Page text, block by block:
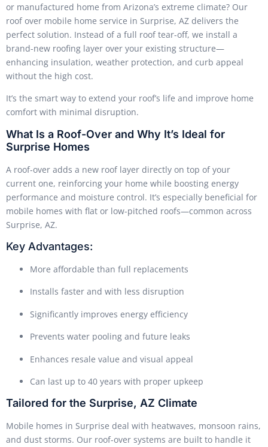
or manufactured home from Arizona’s extreme climate? Our
roof over mobile home service in Surprise, AZ delivers the
perfect solution. Instead of a full roof tear-off, we install a
brand-new roofing layer over your existing structure—
enhancing insulation, weather protection, and curb appeal
without the high cost.
It’s the smart way to extend your roof’s life and improve home
comfort with minimal disruption.
What Is a Roof-Over and Why It’s Ideal for
Surprise Homes
A roof-over adds a new roof layer directly on top of your
current one, reinforcing your home while boosting energy
performance and moisture control. It’s especially beneficial for
mobile homes with flat or low-pitched roofs—common across
Surprise, AZ.
Key Advantages:
More affordable than full replacements
Installs faster and with less disruption
Significantly improves energy efficiency
Prevents water pooling and future leaks
Enhances resale value and visual appeal
Can last up to 40 years with proper upkeep
Tailored for the Surprise, AZ Climate
Mobile homes in Surprise deal with heatwaves, monsoon rains,
and dust storms. Our roof-over systems are built to handle it